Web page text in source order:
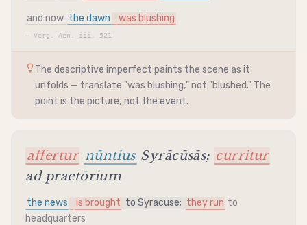
and now the dawn was blushing
—Verg. Aen. iii. 521
The descriptive imperfect paints the scene as it
unfolds — translate "was blushing," not "blushed." The
point is the picture, not the event.
affertur nūntius Syrācūsās; curritur
ad praetōrium
the news is brought to Syracuse; they run to
headquarters